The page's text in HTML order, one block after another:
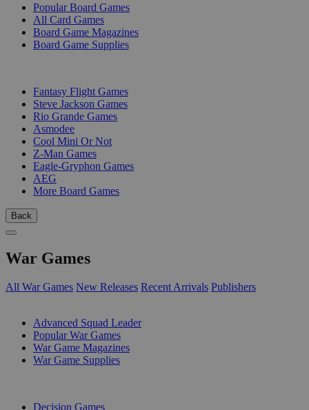
Popular Board Games
All Card Games
Board Game Magazines
Board Game Supplies
Fantasy Flight Games
Steve Jackson Games
Rio Grande Games
Asmodee
Cool Mini Or Not
Z-Man Games
Eagle-Gryphon Games
AEG
More Board Games
Back
War Games
All War Games New Releases Recent Arrivals Publishers
Advanced Squad Leader
Popular War Games
War Game Magazines
War Game Supplies
Decision Games